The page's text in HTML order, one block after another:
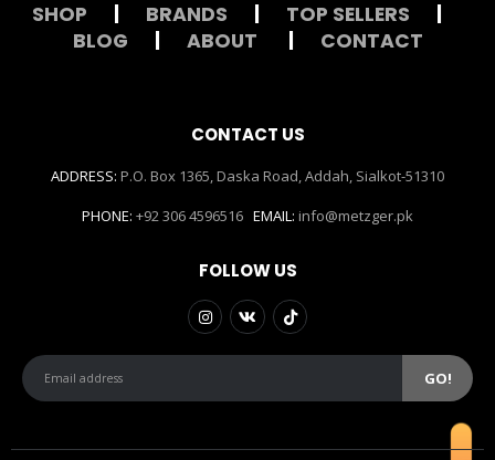
SHOP BRANDS TOP SELLERS
BLOG
ABOUT CONTACT
CONTACT US
ADDRESS: P.O. Box 1365, Daska Road, Addah, Sialkot-51310
PHONE: +92 306 4596516 EMAIL: info@metzger.pk
FOLLOW US